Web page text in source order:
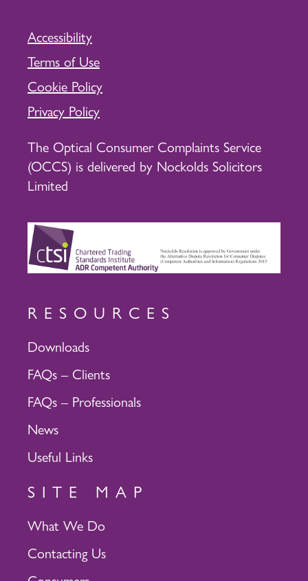
Accessibility
Terms of Use
Cookie Policy
Privacy Policy
The Optical Consumer Complaints Service
(OCCS) is delivered by Nockolds Solicitors
Limited
RESOURCES
Downloads
FAQs – Clients
FAQs – Professionals
News
Useful Links
SITE MAP
What We Do
Contacting Us